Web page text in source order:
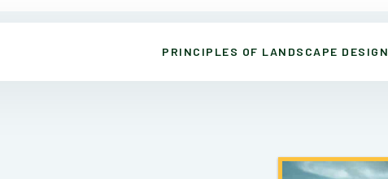
PRINCIPLES OF LANDSCAPE DESIGN